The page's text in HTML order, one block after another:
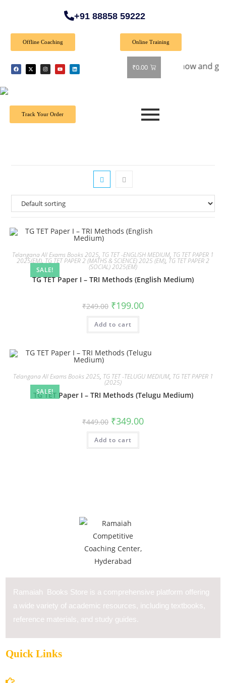
+91 88858 59222
Offline Coaching Online Training
₹0.00
Offer: Get 40% off on all books! Shop now and grab
Track Your Order
SALE!
Telangana All Exams Books 2025, TG TET -ENGLISH MEDIUM, TG TET PAPER 1
2025(EM), TG TET PAPER 2 (MATHS & SCIENCE) 2025 (EM), TG TET PAPER 2
(SOCIAL) 2025(EM)
TG TET Paper I – TRI Methods (English Medium)
₹249.00 ₹199.00
Add to cart
SALE!
Telangana All Exams Books 2025, TG TET -TELUGU MEDIUM, TG TET PAPER 1
(2025)
TG TET Paper I – TRI Methods (Telugu Medium)
₹449.00 ₹349.00
Add to cart
Ramaiah Books Store is a comprehensive platform offering
a wide variety of academic resources, including textbooks,
reference materials, and study guides.
Quick Links